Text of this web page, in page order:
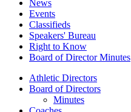
News
Events
Classifieds
Speakers' Bureau
Right to Know
Board of Director Minutes
Athletic Directors
Board of Directors
Minutes